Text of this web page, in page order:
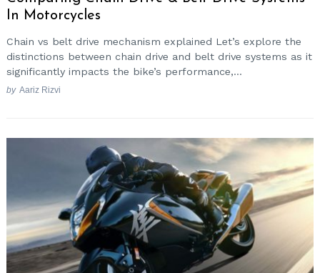
In Motorcycles
Chain vs belt drive mechanism explained Let’s explore the
distinctions between chain drive and belt drive systems as it
significantly impacts the bike’s performance,...
by Aariz Rizvi